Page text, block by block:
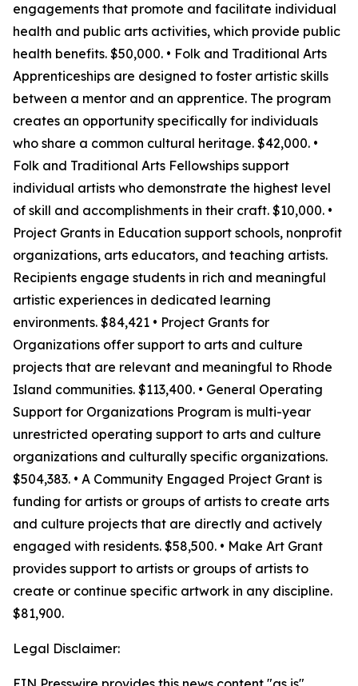
engagements that promote and facilitate individual
health and public arts activities, which provide public
health benefits. $50,000. • Folk and Traditional Arts
Apprenticeships are designed to foster artistic skills
between a mentor and an apprentice. The program
creates an opportunity specifically for individuals
who share a common cultural heritage. $42,000. •
Folk and Traditional Arts Fellowships support
individual artists who demonstrate the highest level
of skill and accomplishments in their craft. $10,000. •
Project Grants in Education support schools, nonprofit
organizations, arts educators, and teaching artists.
Recipients engage students in rich and meaningful
artistic experiences in dedicated learning
environments. $84,421 • Project Grants for
Organizations offer support to arts and culture
projects that are relevant and meaningful to Rhode
Island communities. $113,400. • General Operating
Support for Organizations Program is multi-year
unrestricted operating support to arts and culture
organizations and culturally specific organizations.
$504,383. • A Community Engaged Project Grant is
funding for artists or groups of artists to create arts
and culture projects that are directly and actively
engaged with residents. $58,500. • Make Art Grant
provides support to artists or groups of artists to
create or continue specific artwork in any discipline.
$81,900.
Legal Disclaimer: